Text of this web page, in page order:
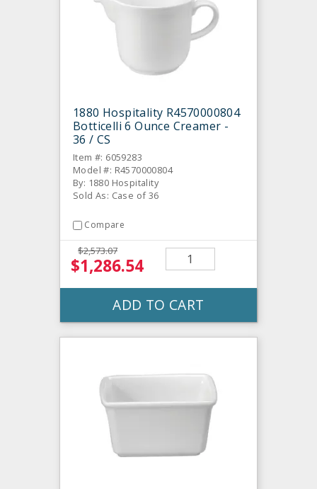
1880 Hospitality R4570000804
Botticelli 6 Ounce Creamer -
36 / CS
Item #: 6059283
Model #: R4570000804
By: 1880 Hospitality
Sold As: Case of 36
Compare
$2,573.07
$1,286.54
ADD TO CART